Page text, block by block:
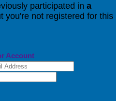
participated in a
you're not registered for this
Account